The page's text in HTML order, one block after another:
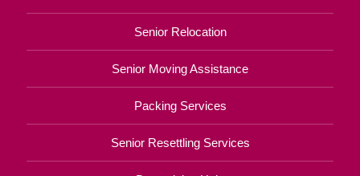
Senior Relocation
Senior Moving Assistance
Packing Services
Senior Resettling Services